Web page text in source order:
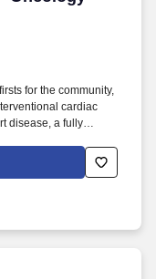
for the community,
cardiac
disease, a fully
and the state's first
care teams are
care in a safe,